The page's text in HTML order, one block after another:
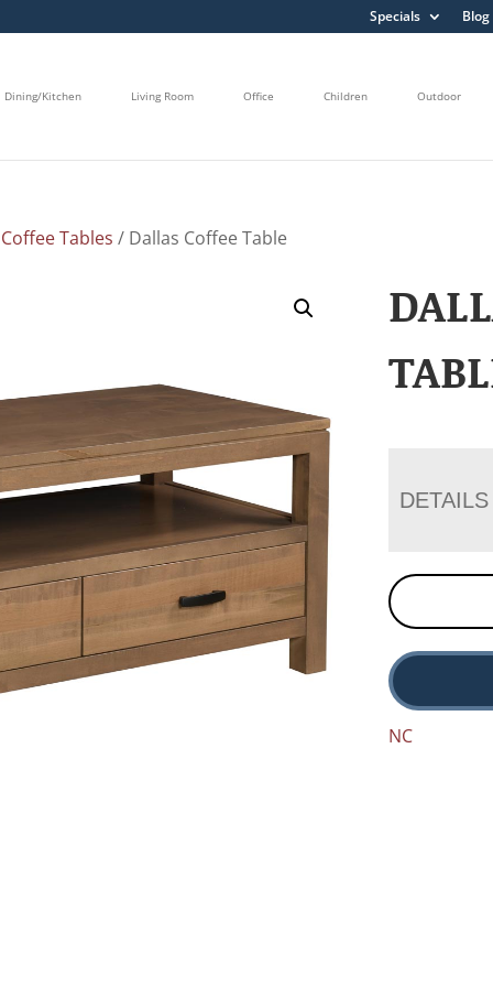
Specials Blog
Dining/Kitchen Living Room Office Children Outdoor
Coffee Tables / Dallas Coffee Table
DETAILS
NC